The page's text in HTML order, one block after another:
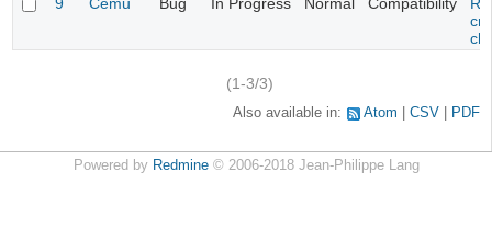
(1-3/3)
Also available in: Atom CSV PDF
Powered by Redmine© 2006-2018 Jean-Philippe Lang